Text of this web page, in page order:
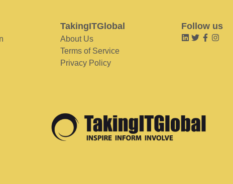
TakingITGlobal
About Us
Terms of Service
Privacy Policy
Follow us